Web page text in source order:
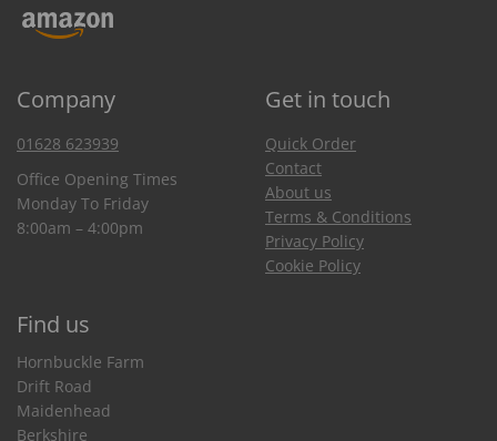
Company Get in touch
01628 623939
Office Opening Times
Monday To Friday
8:00am – 4:00pm
Quick Order
Contact
About us
Terms & Conditions
Privacy Policy
Cookie Policy
Find us
Hornbuckle Farm
Drift Road
Maidenhead
Berkshire